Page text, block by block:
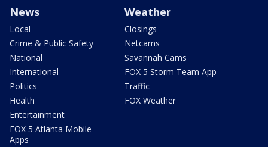
News
Local
Crime & Public Safety
National
International
Politics
Health
Entertainment
FOX 5 Atlanta Mobile
Apps
Weather
Closings
Netcams
Savannah Cams
FOX 5 Storm Team App
Traffic
FOX Weather